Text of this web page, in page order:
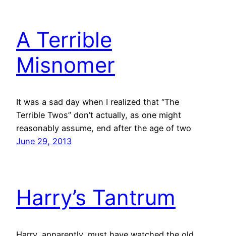
A Terrible
Misnomer
It was a sad day when I realized that “The
Terrible Twos” don’t actually, as one might
reasonably assume, end after the age of two
June 29, 2013
Harry’s Tantrum